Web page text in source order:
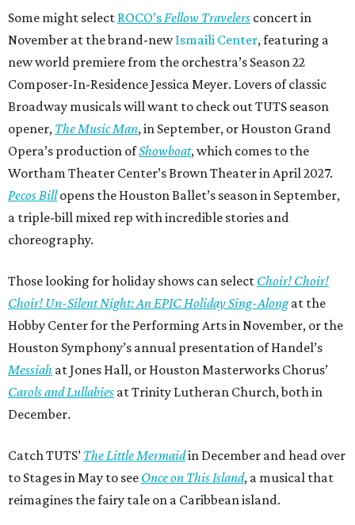
Some might select ROCO’s Fellow Travelers concert in
November at the brand-newIsmaili Center, featuring a
new world premiere from the orchestra’s Season 22
Composer-In-Residence Jessica Meyer. Lovers of classic
Broadway musicals will want to check out TUTS season
opener, The Music Man, in September, or Houston Grand
Opera’s production ofShowboat, which comes to the
Wortham Theater Center’s Brown Theater in April 2027.
Pecos Billopens the Houston Ballet’s season in September,
a triple-bill mixed rep with incredible stories and
choreography.
Those looking for holiday shows can select Choir! Choir!
Choir! Un-Silent Night: An EPIC Holiday Sing-Alongat the
Hobby Center for the Performing Arts in November, or the
Houston Symphony’s annual presentation of Handel’s
Messiah at Jones Hall, or Houston Masterworks Chorus’
Carols and Lullabies at Trinity Lutheran Church, both in
December.
Catch TUTS’ The Little Mermaidin December and head over
to Stages in May to see Once on This Island, a musical that
reimagines the fairy tale on a Caribbean island.